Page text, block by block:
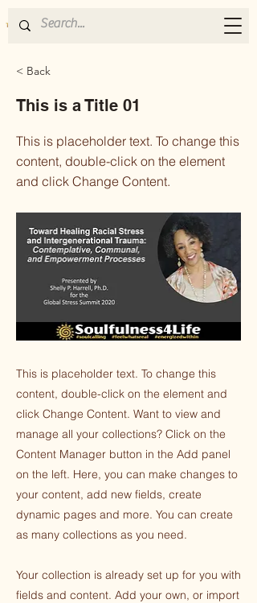
< Back
This is a Title 01
This is placeholder text. To change this
content, double-click on the element
and click Change Content.
This is placeholder text. To change this
content, double-click on the element and
click Change Content. Want to view and
manage all your collections? Click on the
Content Manager button in the Add panel
on the left. Here, you can make changes to
your content, add new fields, create
dynamic pages and more. You can create
as many collections as you need.
Your collection is already set up for you with
fields and content. Add your own, or import